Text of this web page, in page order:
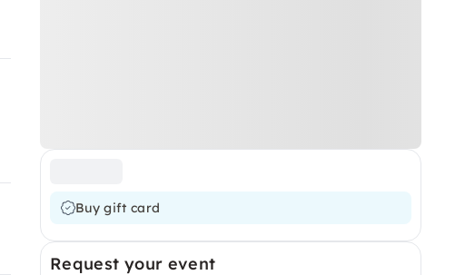
Buy gift card
Request your event